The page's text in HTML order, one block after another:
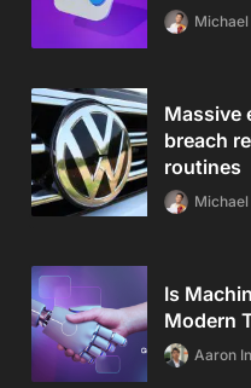
Massive
breach
routines
Is
Modern
Aaron